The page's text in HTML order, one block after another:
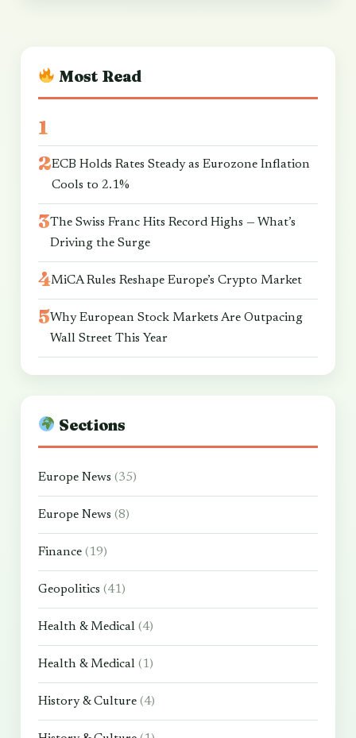
Most Read
ECB Holds Rates Steady as Eurozone Inflation
Cools to 2.1%
The Swiss Franc Hits Record Highs — What’s
Driving the Surge
MiCA Rules Reshape Europe’s Crypto Market
Why European Stock Markets Are Outpacing
Wall Street This Year
Sections
Europe News (35)
Europe News (8)
Finance (19)
Geopolitics (41)
Health & Medical (4)
Health & Medical (1)
History & Culture (4)